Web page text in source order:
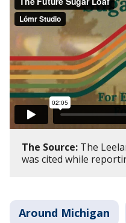
The Source: The
was cited while
Around Michigan